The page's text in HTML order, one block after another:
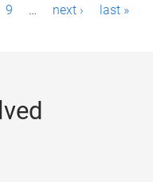
9 … next › last »